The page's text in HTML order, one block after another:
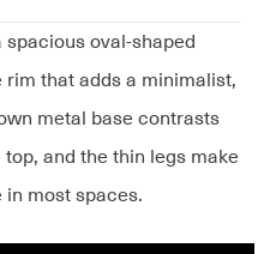
spacious oval-shaped
that adds a minimalist,
metal base contrasts
and the thin legs make
most spaces.